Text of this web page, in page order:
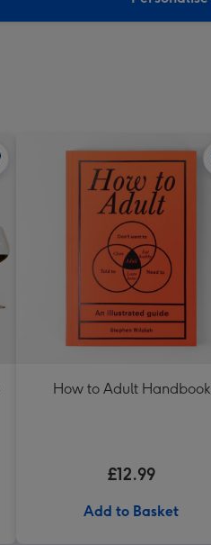
How to Adult Handbook
£12.99
Add to Basket